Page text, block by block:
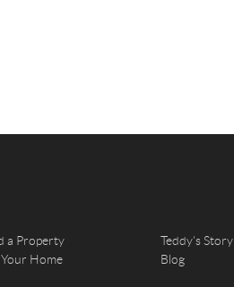
a Property
Your Home
Teddy's Story
Blog